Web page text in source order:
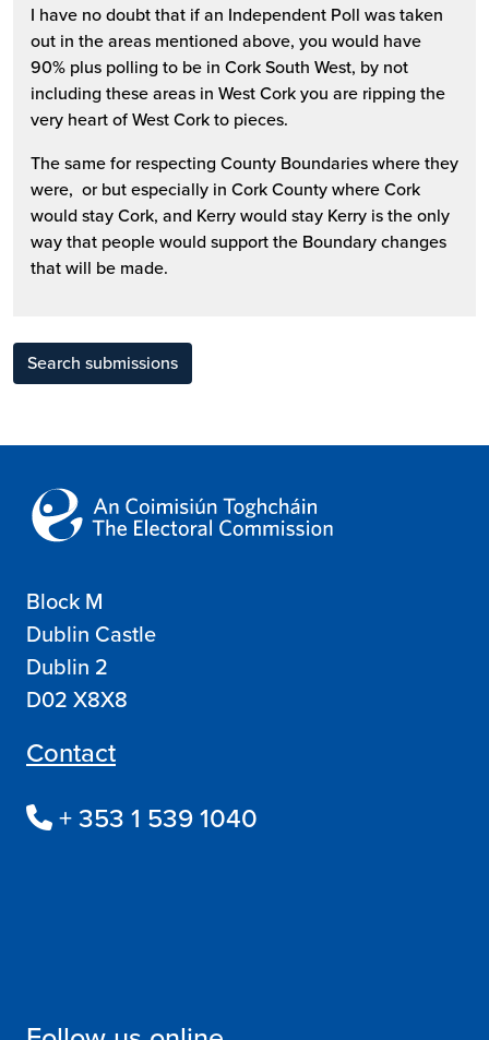
I have no doubt that if an Independent Poll was taken
out in the areas mentioned above, you would have
90% plus polling to be in Cork South West, by not
including these areas in West Cork you are ripping the
very heart of West Cork to pieces.
The same for respecting County Boundaries where they
were, or but especially in Cork County where Cork
would stay Cork, and Kerry would stay Kerry is the only
way that people would support the Boundary changes
that will be made.
Search submissions
Block M
Dublin Castle
Dublin 2
D02 X8X8
Contact
+ 353 1 539 1040